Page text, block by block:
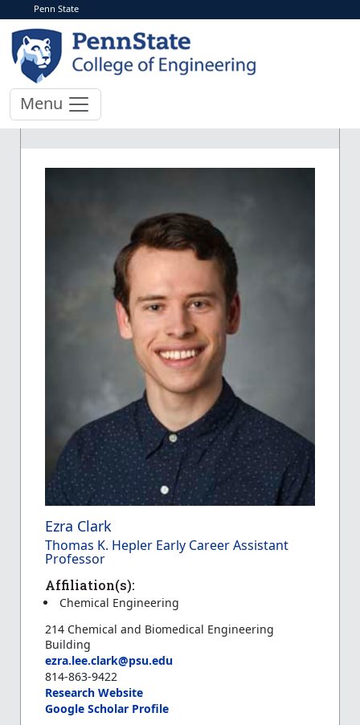
Penn State
Menu
Ezra Clark
Thomas K. Hepler Early Career Assistant
Professor
Affiliation(s):
Chemical Engineering
214 Chemical and Biomedical Engineering
Building
ezra.lee.clark@psu.edu
814-863-9422
Research Website
Google Scholar Profile